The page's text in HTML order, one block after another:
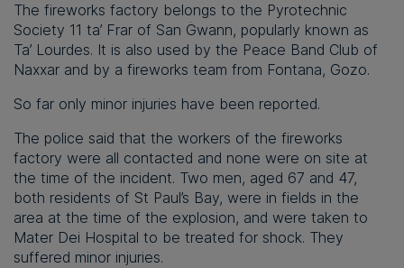
The fireworks factory belongs to the Pyrotechnic
Society 11 ta’ Frar of San Ġwann, popularly known as
Ta’ Lourdes. It is also used by the Peace Band Club of
Naxxar and by a fireworks team from Fontana, Gozo.
So far only minor injuries have been reported.
The police said that the workers of the fireworks
factory were all contacted and none were on site at
the time of the incident. Two men, aged 67 and 47,
both residents of St Paul’s Bay, were in fields in the
area at the time of the explosion, and were taken to
Mater Dei Hospital to be treated for shock. They
suffered minor injuries.